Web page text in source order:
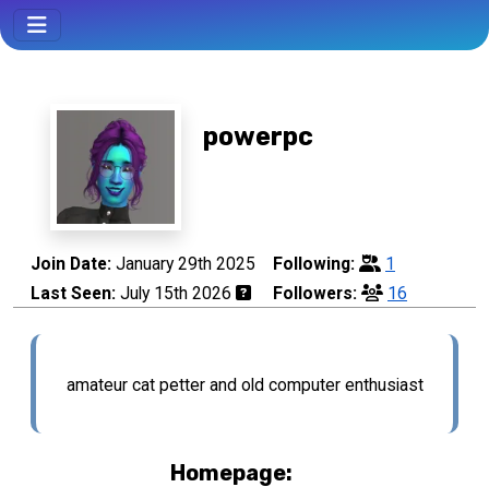
powerpc
Join Date: January 29th 2025
Last Seen: July 15th 2026
Following:
1
Followers:
16
amateur cat petter and old computer enthusiast
Homepage: